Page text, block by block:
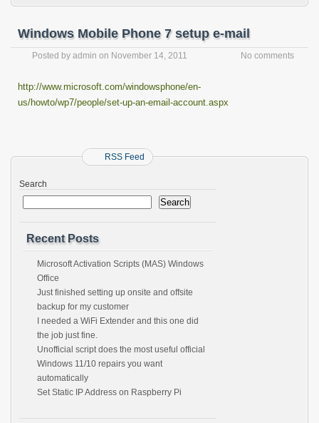
Windows Mobile Phone 7 setup e-mail
Posted by admin on November 14, 2011 No comments
http://www.microsoft.com/windowsphone/en-
us/howto/wp7/people/set-up-an-email-account.aspx
RSS Feed
Search
Search
Recent Posts
Microsoft Activation Scripts (MAS) Windows
Office
Just finished setting up onsite and offsite
backup for my customer
I needed a WiFi Extender and this one did
the job just fine.
Unofficial script does the most useful official
Windows 11/10 repairs you want
automatically
Set Static IP Address on Raspberry Pi